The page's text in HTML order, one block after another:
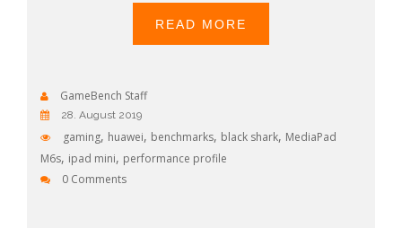
READ MORE
GameBench Staff
28. August 2019
gaming, huawei, benchmarks, black shark, MediaPad
M6s, ipad mini, performance profile
0 Comments